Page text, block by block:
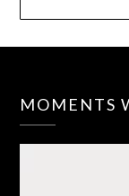
MOMENTS